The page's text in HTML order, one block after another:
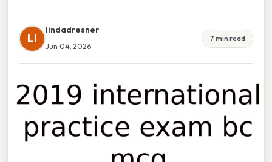
LI
lindadresner
Jun 04, 2026
7 min read